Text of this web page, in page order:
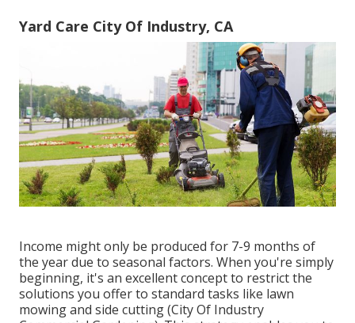
Yard Care City Of Industry, CA
Income might only be produced for 7-9 months of
the year due to seasonal factors. When you're simply
beginning, it's an excellent concept to restrict the
solutions you offer to standard tasks like lawn
mowing and side cutting (City Of Industry